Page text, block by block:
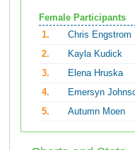
Female Participants
1.
Chris Engstrom
2.
Kayla Kudick
3.
Elena Hruska
4.
Emersyn
5.
Autumn Moen